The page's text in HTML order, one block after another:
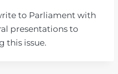
to Parliament with
presentations to
this issue.